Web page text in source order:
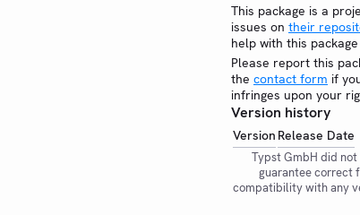
This package is a
issues on their
help with this
Please report this
the contact form if
infringes upon your
Version history
Version Release Date
Typst GmbH did
guarantee correct
compatibility with any